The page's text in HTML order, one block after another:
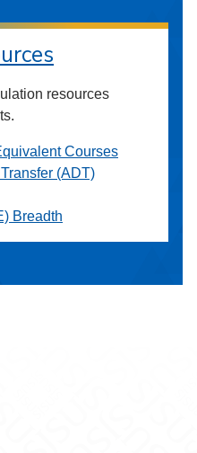
resources
Courses
(ADT)
Breadth